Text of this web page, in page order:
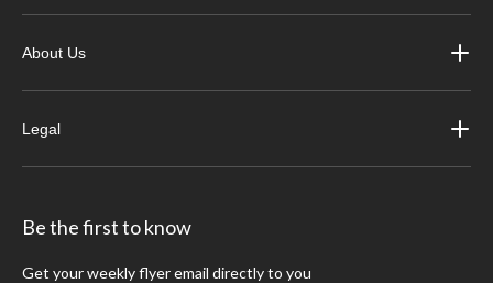
About Us
Legal
Be the first to know
Get your weekly flyer email directly to you